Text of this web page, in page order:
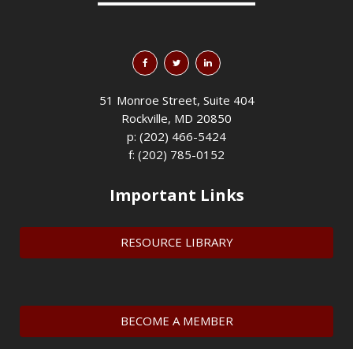
51 Monroe Street, Suite 404
Rockville, MD 20850
p: (202) 466-5424
f: (202) 785-0152
Important Links
RESOURCE LIBRARY
BECOME A MEMBER